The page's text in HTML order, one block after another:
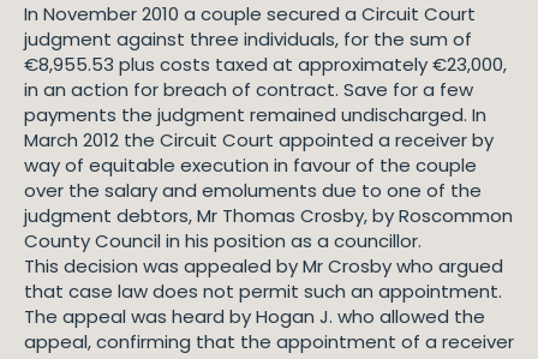
In November 2010 a couple secured a Circuit Court
judgment against three individuals, for the sum of
€8,955.53 plus costs taxed at approximately €23,000,
in an action for breach of contract. Save for a few
payments the judgment remained undischarged. In
March 2012 the Circuit Court appointed a receiver by
way of equitable execution in favour of the couple
over the salary and emoluments due to one of the
judgment debtors, Mr Thomas Crosby, by Roscommon
County Council in his position as a councillor.
This decision was appealed by Mr Crosby who argued
that case law does not permit such an appointment.
The appeal was heard by Hogan J. who allowed the
appeal, confirming that the appointment of a receiver